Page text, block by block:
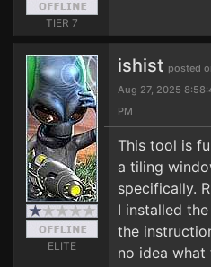
TIER 7
ELITE
ishist posted
Aug 27, 2025
PM
This tool is
a tiling
specifically.
I installed
the
no idea